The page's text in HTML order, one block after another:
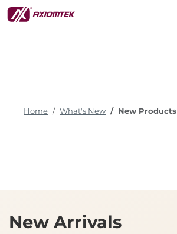
Home What's New New Products
New Arrivals